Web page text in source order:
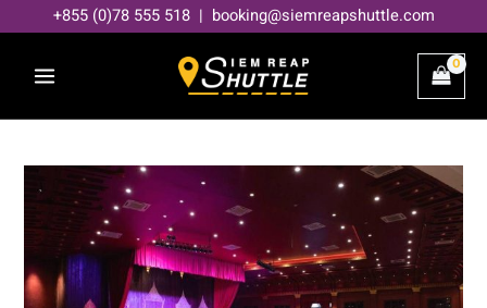
content
+855 (0)78 555 518 | booking@siemreapshuttle.com